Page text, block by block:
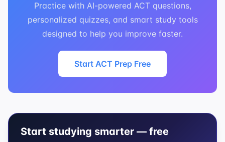
Practice with AI-powered ACT questions,
personalized quizzes, and smart study tools
designed to help you improve faster.
Start ACT Prep Free
Start studying smarter — free